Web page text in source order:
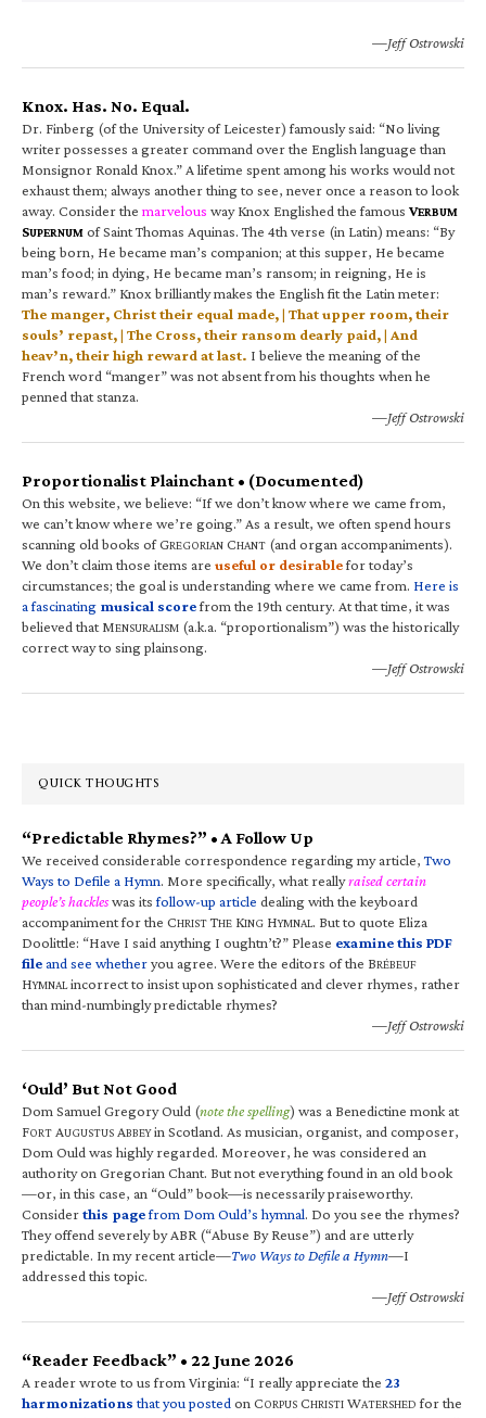
—Jeff Ostrowski
Knox. Has. No. Equal.
Dr. Finberg (of the University of Leicester) famously said: “No living
writer possesses a greater command over the English language than
Monsignor Ronald Knox.” A lifetime spent among his works would not
exhaust them; always another thing to see, never once a reason to look
away. Consider the marvelous way Knox Englished the famous VERBUM
SUPERNUM of Saint Thomas Aquinas. The 4th verse (in Latin) means: “By
being born, He became man’s companion; at this supper, He became
man’s food; in dying, He became man’s ransom; in reigning, He is
man’s reward.” Knox brilliantly makes the English fit the Latin meter:
The manger, Christ their equal made, | That upper room, their
souls’ repast, | The Cross, their ransom dearly paid, | And
heav’n, their high reward at last. I believe the meaning of the
French word “manger” was not absent from his thoughts when he
penned that stanza.
—Jeff Ostrowski
Proportionalist Plainchant • (Documented)
On this website, we believe: “If we don’t know where we came from,
we can’t know where we’re going.” As a result, we often spend hours
scanning old books of GREGORIAN CHANT (and organ accompaniments).
We don’t claim those items are useful or desirablefor today’s
circumstances; the goal is understanding where we came from. Here is
a fascinating musical scorefrom the 19th century. At that time, it was
believed that MENSURALISM (a.k.a. “proportionalism”) was the historically
correct way to sing plainsong.
—Jeff Ostrowski
QUICK THOUGHTS
“Predictable Rhymes?” • A Follow Up
We received considerable correspondence regarding my article,Two
Ways to Defile a Hymn. More specifically, what reallyraised certain
people’s hackleswas itsfollow-up article dealing with the keyboard
accompaniment for the CHRIST THE KING HYMNAL. But to quote Eliza
Doolittle: “Have I said anything I oughtn’t?” Please examine this PDF
fileand see whetheryou agree. Were the editors of the BRÉBEUF
HYMNALincorrect to insist upon sophisticated and clever rhymes, rather
than mind-numbingly predictable rhymes?
—Jeff Ostrowski
‘Ould’ But Not Good
Dom Samuel Gregory Ould (note the spelling) was a Benedictine monk at
FORT AUGUSTUS ABBEYin Scotland. As musician, organist, and composer,
Dom Ould was highly regarded. Moreover, he was considered an
authority on Gregorian Chant. But not everything found in an old book
—or, in this case, an “Ould” book—is necessarily praiseworthy.
Considerthis pagefrom Dom Ould’s hymnal. Do you see the rhymes?
They offend severely by ABR (“Abuse By Reuse”) and are utterly
predictable. In my recent article—Two Ways to Defile a Hymn—I
addressed this topic.
—Jeff Ostrowski
“Reader Feedback” • 22 June 2026
A reader wrote to us from Virginia: “I really appreciate the 23
harmonizations that you posted on CORPUS CHRISTI WATERSHED for the